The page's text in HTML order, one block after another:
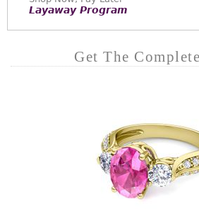
Layaway Program
Get The